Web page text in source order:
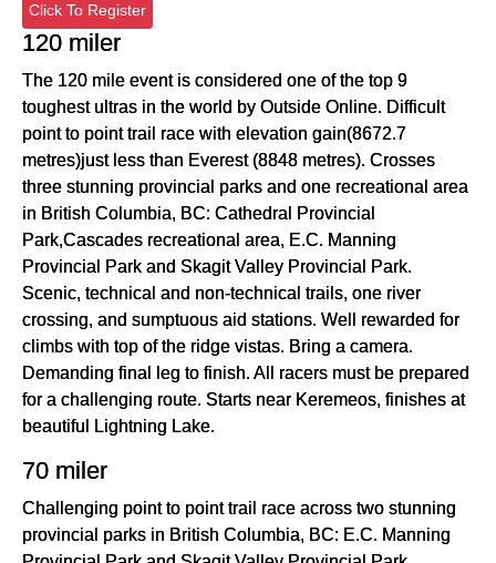
Click To Register
120 miler
The 120 mile event is considered one of the top 9
toughest ultras in the world by Outside Online. Difficult
point to point trail race with elevation gain(8672.7
metres)just less than Everest (8848 metres). Crosses
three stunning provincial parks and one recreational area
in British Columbia, BC: Cathedral Provincial
Park,Cascades recreational area, E.C. Manning
Provincial Park and Skagit Valley Provincial Park.
Scenic, technical and non-technical trails, one river
crossing, and sumptuous aid stations. Well rewarded for
climbs with top of the ridge vistas. Bring a camera.
Demanding final leg to finish. All racers must be prepared
for a challenging route. Starts near Keremeos, finishes at
beautiful Lightning Lake.
70 miler
Challenging point to point trail race across two stunning
provincial parks in British Columbia, BC: E.C. Manning